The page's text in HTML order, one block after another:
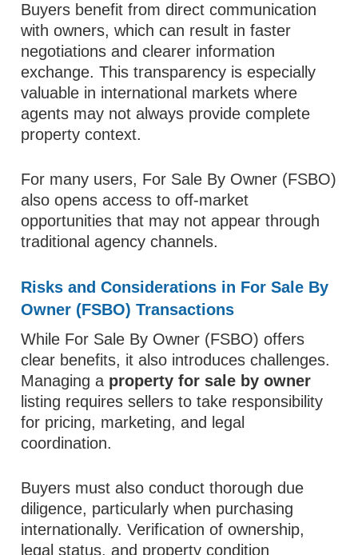
Buyers benefit from direct communication
with owners, which can result in faster
negotiations and clearer information
exchange. This transparency is especially
valuable in international markets where
agents may not always provide complete
property context.
For many users, For Sale By Owner (FSBO)
also opens access to off-market
opportunities that may not appear through
traditional agency channels.
Risks and Considerations in For Sale By
Owner (FSBO) Transactions
While For Sale By Owner (FSBO) offers
clear benefits, it also introduces challenges.
Managing a property for sale by owner
listing requires sellers to take responsibility
for pricing, marketing, and legal
coordination.
Buyers must also conduct thorough due
diligence, particularly when purchasing
internationally. Verification of ownership,
legal status, and property condition